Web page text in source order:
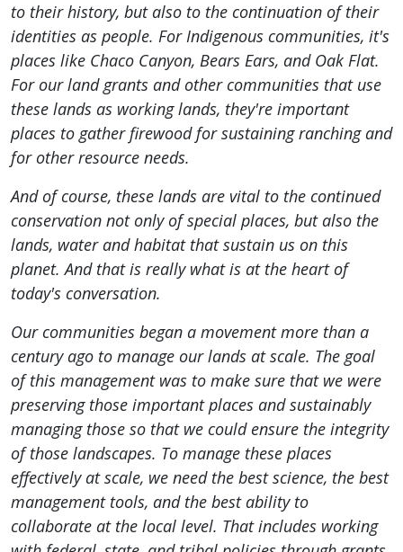
to their history, but also to the continuation of their
identities as people. For Indigenous communities, it's
places like Chaco Canyon, Bears Ears, and Oak Flat.
For our land grants and other communities that use
these lands as working lands, they're important
places to gather firewood for sustaining ranching and
for other resource needs.
And of course, these lands are vital to the continued
conservation not only of special places, but also the
lands, water and habitat that sustain us on this
planet. And that is really what is at the heart of
today's conversation.
Our communities began a movement more than a
century ago to manage our lands at scale. The goal
of this management was to make sure that we were
preserving those important places and sustainably
managing those so that we could ensure the integrity
of those landscapes. To manage these places
effectively at scale, we need the best science, the best
management tools, and the best ability to
collaborate at the local level. That includes working